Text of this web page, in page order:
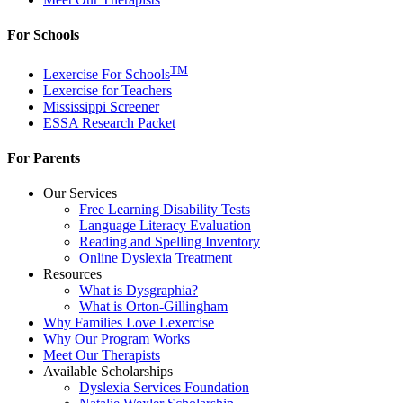
For Schools
Lexercise For SchoolsTM
Lexercise for Teachers
Mississippi Screener
ESSA Research Packet
For Parents
Our Services
Free Learning Disability Tests
Language Literacy Evaluation
Reading and Spelling Inventory
Online Dyslexia Treatment
Resources
What is Dysgraphia?
What is Orton-Gillingham
Why Families Love Lexercise
Why Our Program Works
Meet Our Therapists
Available Scholarships
Dyslexia Services Foundation